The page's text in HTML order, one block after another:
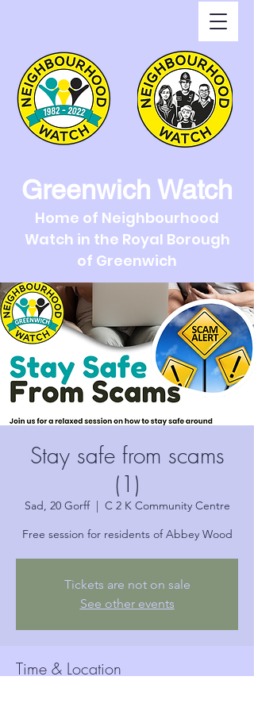
Greenwich Watch
Home of Neighbourhood
Watch in the Royal Borough
of Greenwich
Stay safe from scams
(1)
Sad, 20 Gorff
  |
C 2 K Community Centre
Free session for residents of Abbey Wood
Tickets are not on sale
See other events
Time & Location